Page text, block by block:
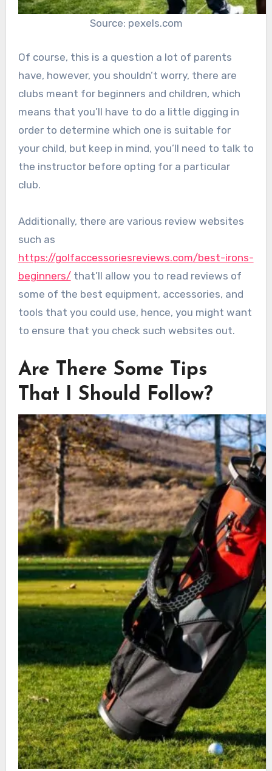
Source: pexels.com
Of course, this is a question a lot of parents
have, however, you shouldn’t worry, there are
clubs meant for beginners and children, which
means that you’ll have to do a little digging in
order to determine which one is suitable for
your child, but keep in mind, you’ll need to talk to
the instructor before opting for a particular
club.
Additionally, there are various review websites
such as
https://golfaccessoriesreviews.com/best-irons-
beginners/that’ll allow you to read reviews of
some of the best equipment, accessories, and
tools that you could use, hence, you might want
to ensure that you check such websites out.
Are There Some Tips
That I Should Follow?